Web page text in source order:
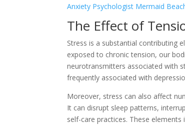
Anxiety Psychologist Mermaid
The Effect of
Stress is a substantial contributing
exposed to chronic tension, our
neurotransmitters associated with
frequently associated with
Moreover, stress can also affect
It can disrupt sleep patterns,
self-care practices. These